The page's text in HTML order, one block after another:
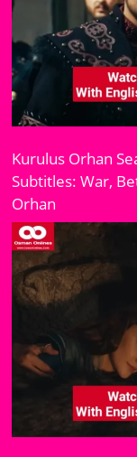
Kurulus Orhan
Subtitles: War,
Orhan